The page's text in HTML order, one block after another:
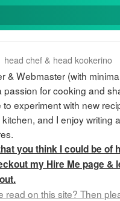
head chef & head kookerino
& Webmaster (with
passion for cooking and
experiment with new
and I enjoy writing
you think I could be of
my Hire Me page &
read on this site? Then